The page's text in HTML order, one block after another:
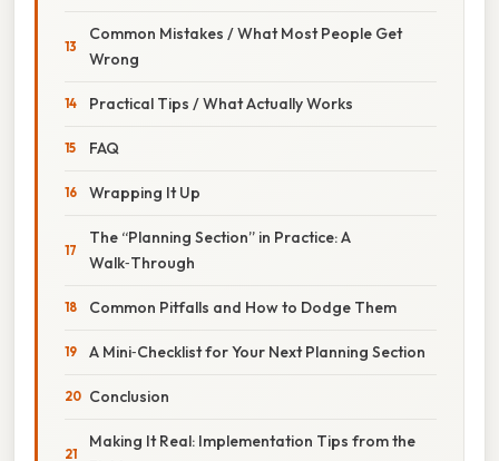
Common Mistakes / What Most People Get
Wrong
Practical Tips / What Actually Works
FAQ
Wrapping It Up
The “Planning Section” in Practice: A
Walk‑Through
Common Pitfalls and How to Dodge Them
A Mini‑Checklist for Your Next Planning Section
Conclusion
Making It Real: Implementation Tips from the